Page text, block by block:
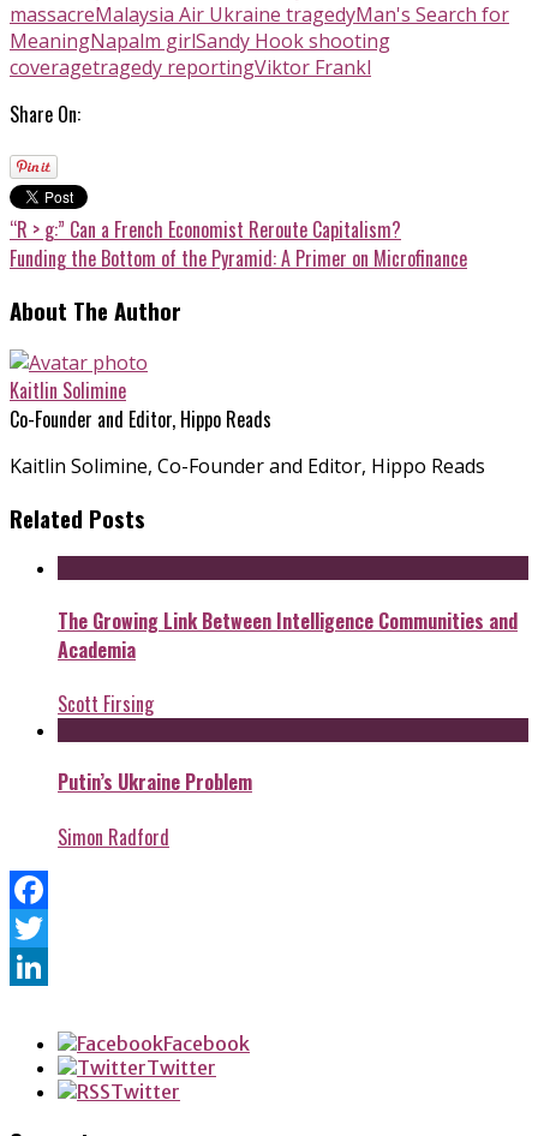
massacreMalaysia Air Ukraine tragedyMan's Search for
MeaningNapalm girlSandy Hook shooting
coveragetragedy reportingViktor Frankl
Share On:
“R > g:” Can a French Economist Reroute Capitalism?
Funding the Bottom of the Pyramid: A Primer on Microfinance
About The Author
Kaitlin Solimine
Co-Founder and Editor, Hippo Reads
Kaitlin Solimine, Co-Founder and Editor, Hippo Reads
Related Posts
The Growing Link Between Intelligence Communities and
Academia
Scott Firsing
Putin’s Ukraine Problem
Simon Radford
Facebook
Twitter
Facebook
Twitter
Twitter